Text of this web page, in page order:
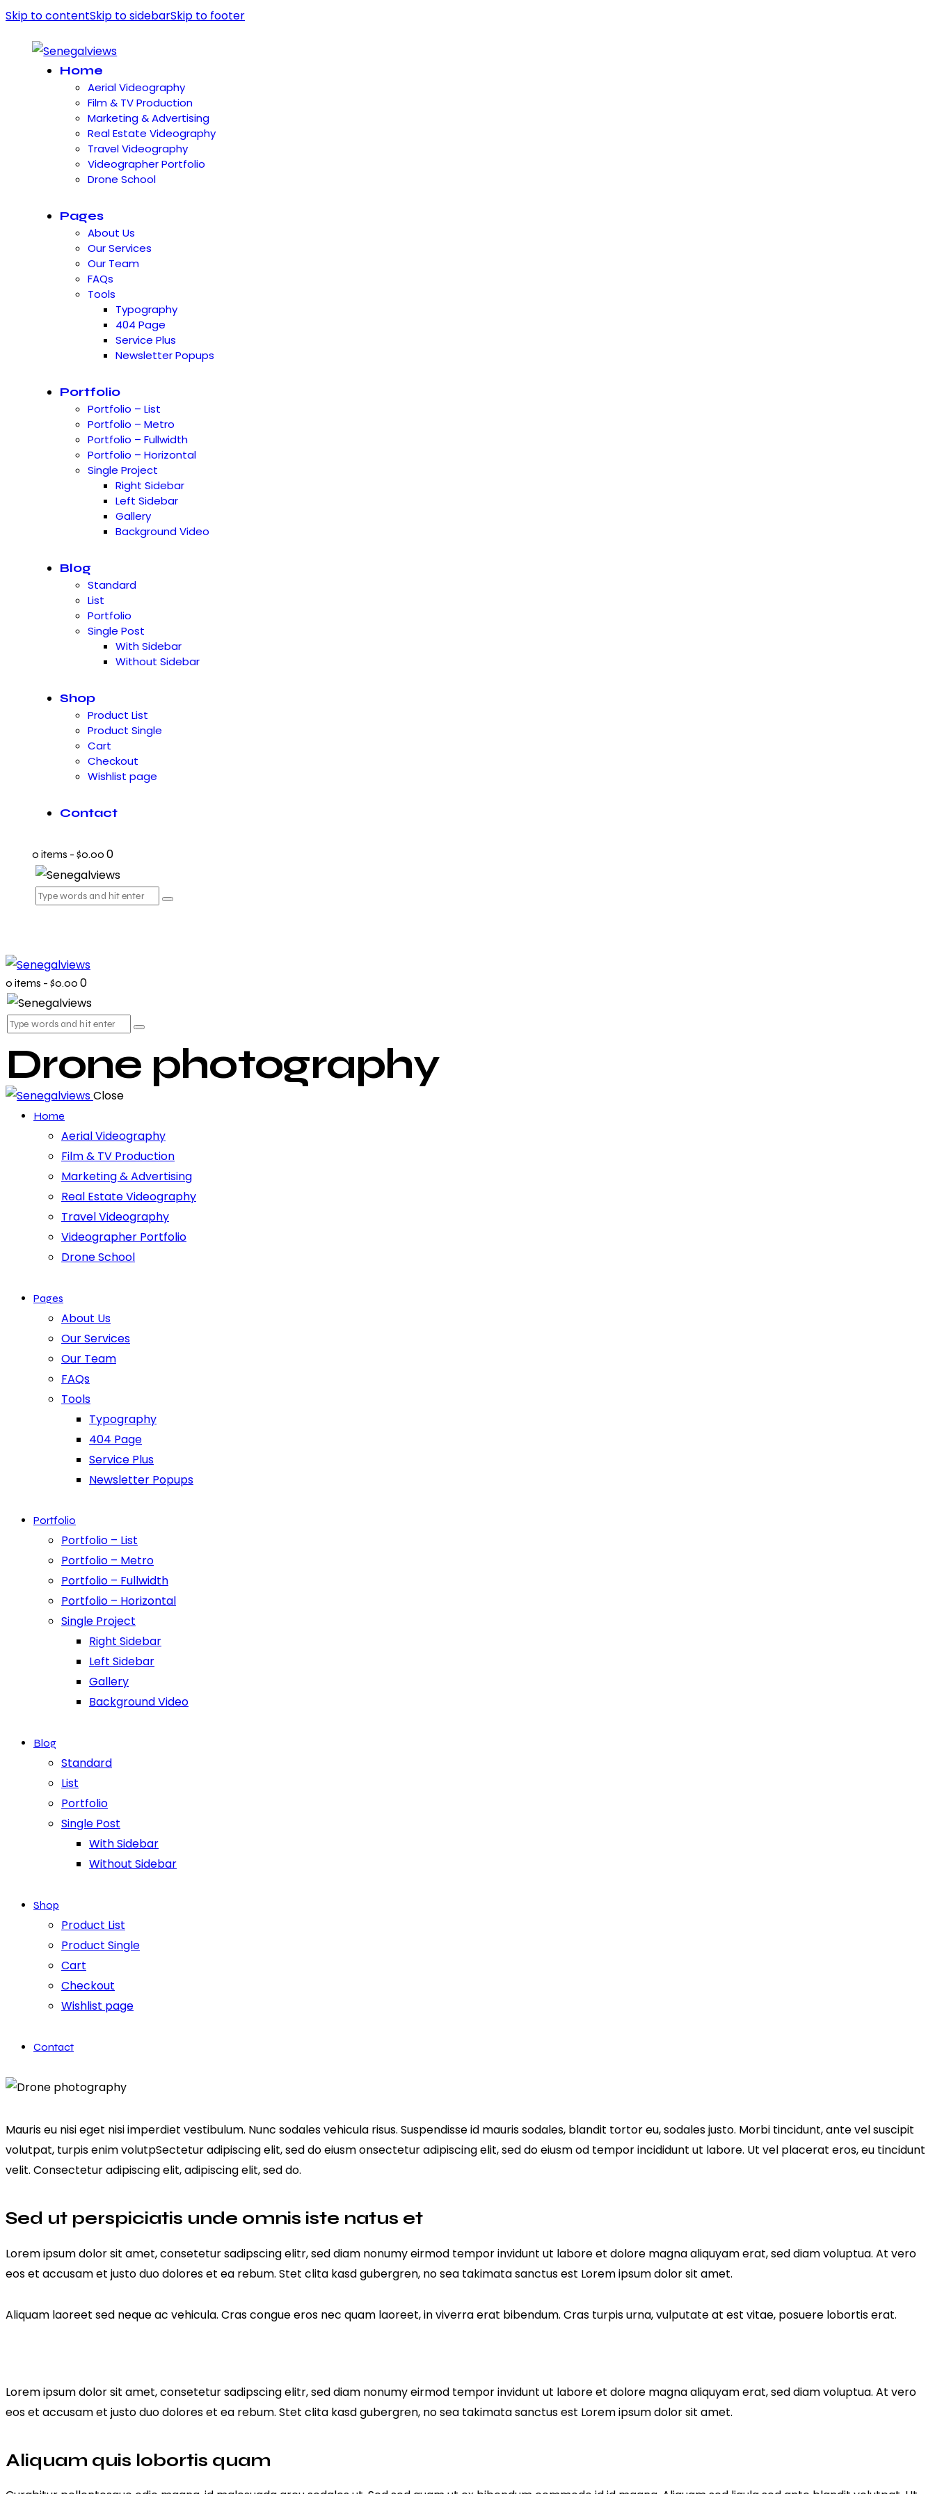
Skip to contentSkip to sidebarSkip to footer
Home
Aerial Videography
Film & TV Production
Marketing & Advertising
Real Estate Videography
Travel Videography
Videographer Portfolio
Drone School
Pages
About Us
Our Services
Our Team
FAQs
Tools
Typography
404 Page
Service Plus
Newsletter Popups
Portfolio
Portfolio – List
Portfolio – Metro
Portfolio – Fullwidth
Portfolio – Horizontal
Single Project
Right Sidebar
Left Sidebar
Gallery
Background Video
Blog
Standard
List
Portfolio
Single Post
With Sidebar
Without Sidebar
Shop
Product List
Product Single
Cart
Checkout
Wishlist page
Contact
0 items - $0.00 0
0 items - $0.00 0
Drone photography
Close
Home
Aerial Videography
Film & TV Production
Marketing & Advertising
Real Estate Videography
Travel Videography
Videographer Portfolio
Drone School
Pages
About Us
Our Services
Our Team
FAQs
Tools
Typography
404 Page
Service Plus
Newsletter Popups
Portfolio
Portfolio – List
Portfolio – Metro
Portfolio – Fullwidth
Portfolio – Horizontal
Single Project
Right Sidebar
Left Sidebar
Gallery
Background Video
Blog
Standard
List
Portfolio
Single Post
With Sidebar
Without Sidebar
Shop
Product List
Product Single
Cart
Checkout
Wishlist page
Contact
facebook-
twitter-
dribble-
instagram
Mauris eu nisi eget nisi imperdiet vestibulum. Nunc sodales vehicula risus. Suspendisse id mauris sodales, blandit tortor eu, sodales justo. Morbi tincidunt, ante vel suscipit
volutpat, turpis enim volutpSectetur adipiscing elit, sed do eiusm onsectetur adipiscing elit, sed do eiusm od tempor incididunt ut labore. Ut vel placerat eros, eu tincidunt
velit. Consectetur adipiscing elit, adipiscing elit, sed do.
Sed ut perspiciatis unde omnis iste natus et
Lorem ipsum dolor sit amet, consetetur sadipscing elitr, sed diam nonumy eirmod tempor invidunt ut labore et dolore magna aliquyam erat, sed diam voluptua. At vero
eos et accusam et justo duo dolores et ea rebum. Stet clita kasd gubergren, no sea takimata sanctus est Lorem ipsum dolor sit amet.
Aliquam laoreet sed neque ac vehicula. Cras congue eros nec quam laoreet, in viverra erat bibendum. Cras turpis urna, vulputate at est vitae, posuere lobortis erat.
Lorem ipsum dolor sit amet, consetetur sadipscing elitr, sed diam nonumy eirmod tempor invidunt ut labore et dolore magna aliquyam erat, sed diam voluptua. At vero
eos et accusam et justo duo dolores et ea rebum. Stet clita kasd gubergren, no sea takimata sanctus est Lorem ipsum dolor sit amet.
Aliquam quis lobortis quam